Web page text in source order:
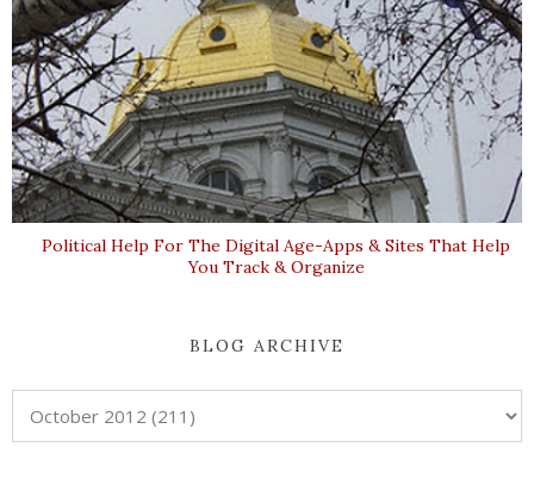
Political Help For The Digital Age-Apps & Sites That Help
You Track & Organize
BLOG ARCHIVE